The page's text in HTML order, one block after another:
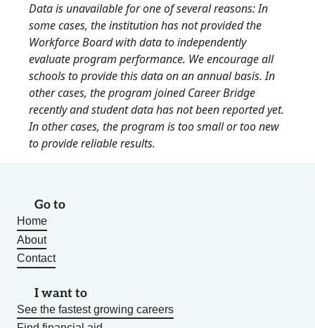
Data is unavailable for one of several reasons: In
some cases, the institution has not provided the
Workforce Board with data to independently
evaluate program performance. We encourage all
schools to provide this data on an annual basis. In
other cases, the program joined Career Bridge
recently and student data has not been reported yet.
In other cases, the program is too small or too new
to provide reliable results.
Go to
Home
About
Contact
I want to
See the fastest growing careers